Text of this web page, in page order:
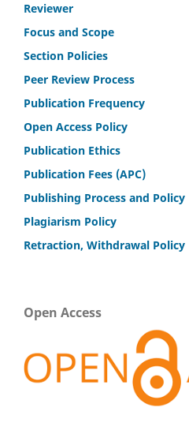
Reviewer
Focus and Scope
Section Policies
Peer Review Process
Publication Frequency
Open Access Policy
Publication Ethics
Publication Fees (APC)
Publishing Process and Policy
Plagiarism Policy
Retraction, Withdrawal Policy
Open Access